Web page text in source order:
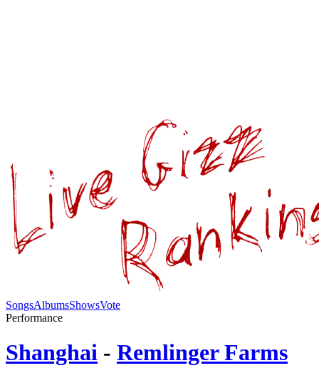
SongsAlbumsShowsVote
Performance
Shanghai - Remlinger Farms